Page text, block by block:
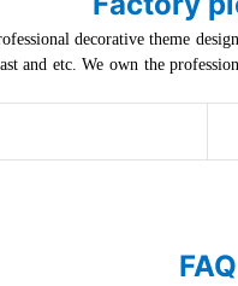
decorative theme
and etc. We own the
FAQ